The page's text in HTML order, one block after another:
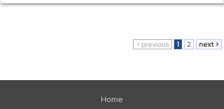
< previous 1 2 next >
Home